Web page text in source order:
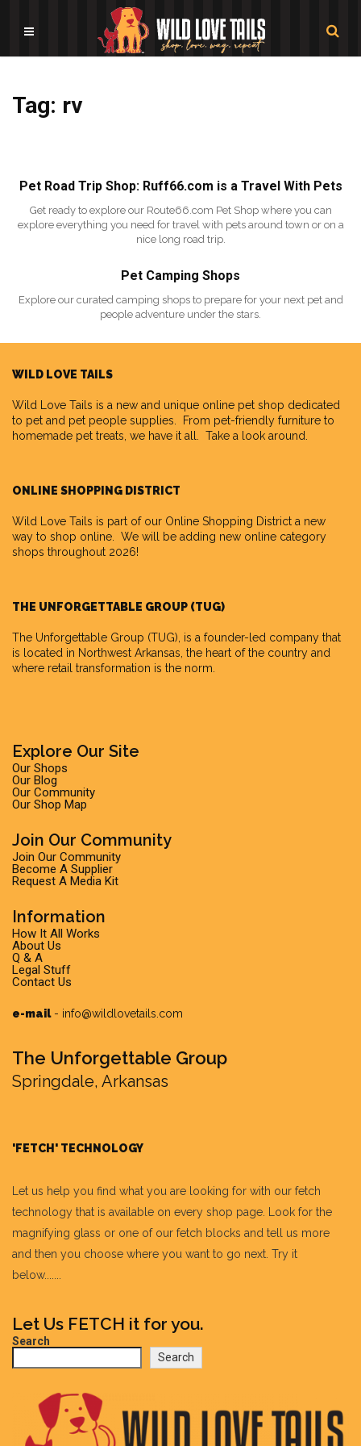
Tag: rv
Pet Road Trip Shop: Ruff66.com is a Travel With Pets
Get ready to explore our Route66.com Pet Shop where you can
explore everything you need for travel with pets around town or on a
nice long road trip.
Pet Camping Shops
Explore our curated camping shops to prepare for your next pet and
people adventure under the stars.
WILD LOVE TAILS
Wild Love Tails is a new and unique online pet shop dedicated
to pet and pet people supplies. From pet-friendly furniture to
homemade pet treats, we have it all. Take a look around.
ONLINE SHOPPING DISTRICT
Wild Love Tails is part of our Online Shopping District a new
way to shop online. We will be adding new online category
shops throughout 2026!
THE UNFORGETTABLE GROUP (TUG)
The Unforgettable Group (TUG), is a founder-led company that
is located in Northwest Arkansas, the heart of the country and
where retail transformation is the norm.
Explore Our Site
Our Shops
Our Blog
Our Community
Our Shop Map
Join Our Community
Join Our Community
Become A Supplier
Request A Media Kit
Information
How It All Works
About Us
Q & A
Legal Stuff
Contact Us
e-mail- info@wildlovetails.com
The Unforgettable Group
Springdale, Arkansas
'FETCH' TECHNOLOGY
Let us help you find what you are looking for with our fetch
technology that is available on every shop page. Look for the
magnifying glass or one of our fetch blocks and tell us more
and then you choose where you want to go next. Try it
below.......
Let Us FETCH it for you.
Search
Search